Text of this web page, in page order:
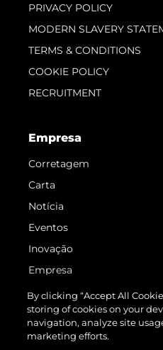
PRIVACY POLICY
MODERN SLAVERY
TERMS & CONDITIONS
COOKIE POLICY
RECRUITMENT
Empresa
Corretagem
Carta
Notícia
Eventos
Inovação
Empresa
Equipe
Estilo De Vida
Herança
By clicking “Accept All
storing of cookies on your
navigation, analyze site
marketing efforts.